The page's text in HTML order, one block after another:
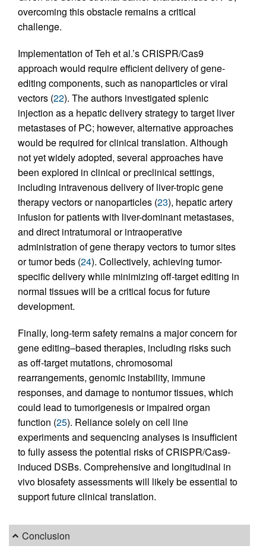
overcoming this obstacle remains a critical
challenge.
Implementation of Teh et al.’s CRISPR/Cas9
approach would require efficient delivery of gene-
editing components, such as nanoparticles or viral
vectors (22). The authors investigated splenic
injection as a hepatic delivery strategy to target liver
metastases of PC; however, alternative approaches
would be required for clinical translation. Although
not yet widely adopted, several approaches have
been explored in clinical or preclinical settings,
including intravenous delivery of liver-tropic gene
therapy vectors or nanoparticles (23), hepatic artery
infusion for patients with liver-dominant metastases,
and direct intratumoral or intraoperative
administration of gene therapy vectors to tumor sites
or tumor beds (24). Collectively, achieving tumor-
specific delivery while minimizing off-target editing in
normal tissues will be a critical focus for future
development.
Finally, long-term safety remains a major concern for
gene editing–based therapies, including risks such
as off-target mutations, chromosomal
rearrangements, genomic instability, immune
responses, and damage to nontumor tissues, which
could lead to tumorigenesis or impaired organ
function (25). Reliance solely on cell line
experiments and sequencing analyses is insufficient
to fully assess the potential risks of CRISPR/Cas9-
induced DSBs. Comprehensive and longitudinal in
vivo biosafety assessments will likely be essential to
support future clinical translation.
Conclusion